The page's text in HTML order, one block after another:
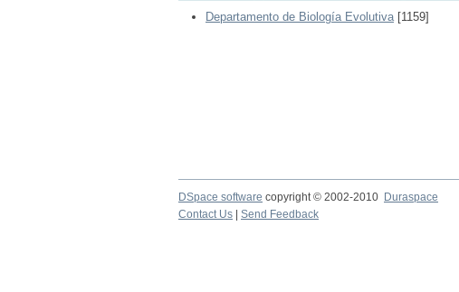
Departamento de Biología Evolutiva[1159]
DSpace software copyright © 2002-2010 Duraspace
Contact Us
Send Feedback